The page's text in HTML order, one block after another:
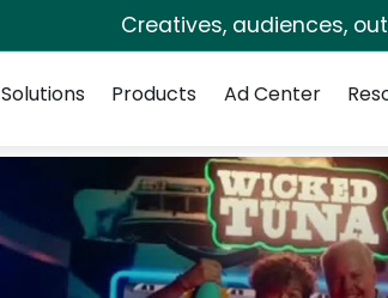
Creatives, audiences,
Solutions
Products Ad Center